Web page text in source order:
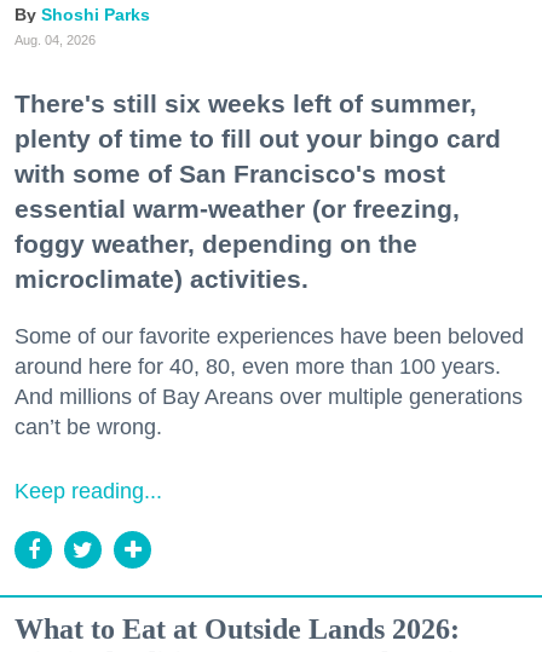
Shoshi Parks
Aug. 04, 2026
There's still six weeks left of summer,
plenty of time to fill out your bingo card
with some of San Francisco's most
essential warm-weather (or freezing,
foggy weather, depending on the
microclimate) activities.
Some of our favorite experiences have been beloved
around here for 40, 80, even more than 100 years.
And millions of Bay Areans over multiple generations
can’t be wrong.
Keep reading...
What to Eat at Outside Lands 2026: